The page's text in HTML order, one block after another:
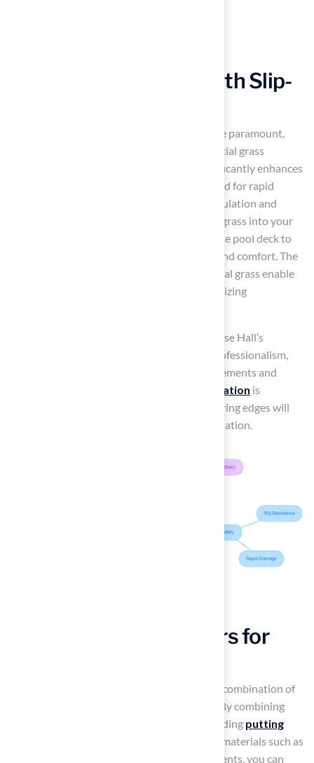
Enhance Pool Areas with Slip-
, safety and aesthetics are paramount,
an ideal choice. Artificial grass
that significantly enhances
safety. Hall Turf’s synthetic grass is engineered for rapid
drainage, effectively preventing water accumulation and
minimizing slip hazards. Integrating artificial grass into your
pool area creates a smooth transition from the pool deck to
lounging spaces, improving both aesthetics and comfort. The
of artificial grass enable
pool owners to enjoy their space while minimizing
Clients like Dick Bryant and Scott Sachse praise Hall’s
products for their exceptional service and professionalism,
highlighting how Brock assessed their requirements and
Proper installation is
essential; ensuring site preparation and securing edges will
maximize the advantages of your grass installation.
Mix Textures and Colors for
Many homeowners struggle to find the right combination of
materials that enhance their outdoor space. By combining
, including putting
, with complementary materials such as
, pavers, or wooden elements, you can